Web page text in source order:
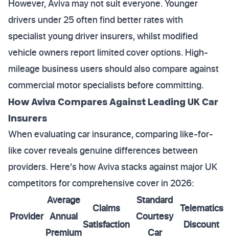
However, Aviva may not suit everyone. Younger
drivers under 25 often find better rates with
specialist young driver insurers, whilst modified
vehicle owners report limited cover options. High-
mileage business users should also compare against
commercial motor specialists before committing.
How Aviva Compares Against Leading UK Car
Insurers
When evaluating car insurance, comparing like-for-
like cover reveals genuine differences between
providers. Here's how Aviva stacks against major UK
competitors for comprehensive cover in 2026:
Provider
Average
Annual
Premium
Claims
Satisfaction
Standard
Courtesy
Car
Telematics
Discount